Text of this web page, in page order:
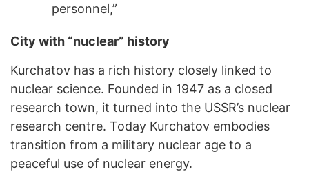
personnel,”
City with “nuclear” history
Kurchatov has a rich history closely linked to
nuclear science. Founded in 1947 as a closed
research town, it turned into the USSR’s nuclear
research centre. Today Kurchatov embodies
transition from a military nuclear age to a
peaceful use of nuclear energy.